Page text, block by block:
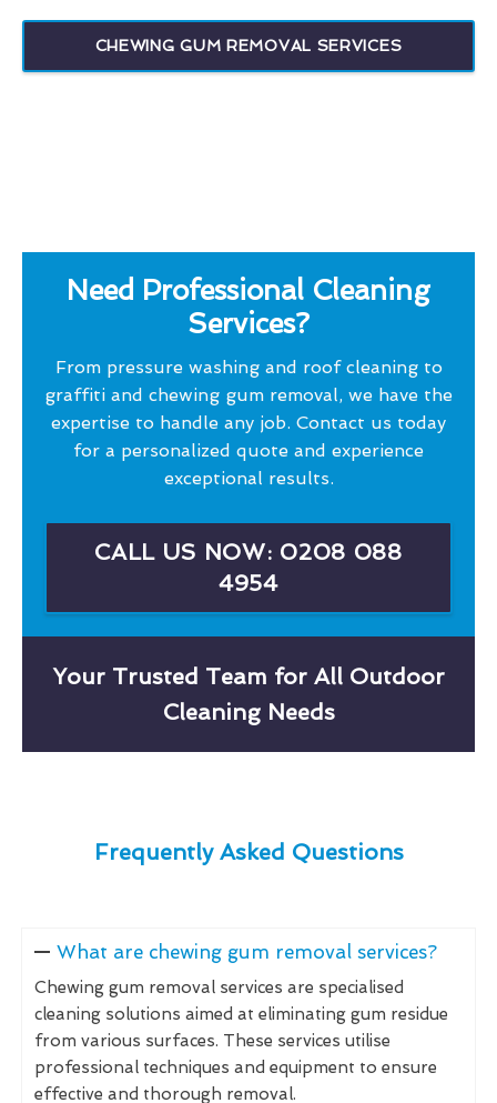
CHEWING GUM REMOVAL SERVICES
Need Professional Cleaning
Services?
From pressure washing and roof cleaning to
graffiti and chewing gum removal, we have the
expertise to handle any job. Contact us today
for a personalized quote and experience
exceptional results.
CALL US NOW: 0208 088
4954
Your Trusted Team for All Outdoor
Cleaning Needs
Frequently Asked Questions
What are chewing gum removal services?
Chewing gum removal services are specialised
cleaning solutions aimed at eliminating gum residue
from various surfaces. These services utilise
professional techniques and equipment to ensure
effective and thorough removal.